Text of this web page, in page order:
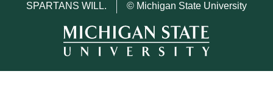
SPARTANS WILL.
© Michigan State University